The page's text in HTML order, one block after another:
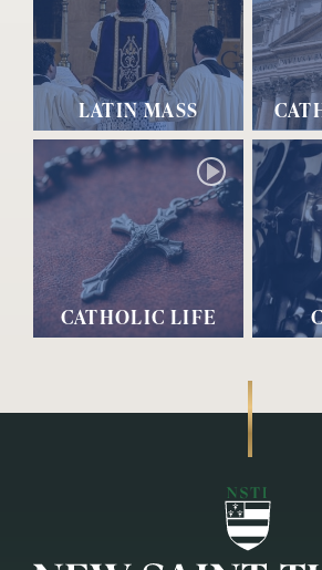
LATIN MASS
CATHOLIC LIFE